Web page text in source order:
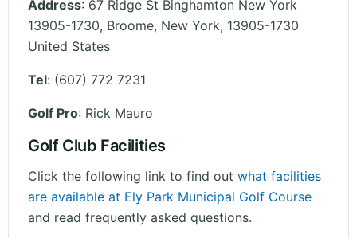
Address: 67 Ridge St Binghamton New York
13905-1730, Broome, New York, 13905-1730
United States
Tel: (607) 772 7231
Golf Pro: Rick Mauro
Golf Club Facilities
Click the following link to find out what facilities
are available at Ely Park Municipal Golf Course
and read frequently asked questions.